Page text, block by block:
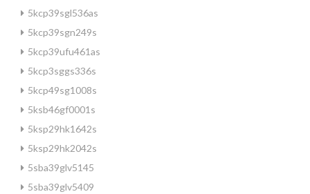
5kcp39sgl536as
5kcp39sgn249s
5kcp39ufu461as
5kcp3sggs336s
5kcp49sg1008s
5ksb46gf0001s
5ksp29hk1642s
5ksp29hk2042s
5sba39glv5145
5sba39glv5409